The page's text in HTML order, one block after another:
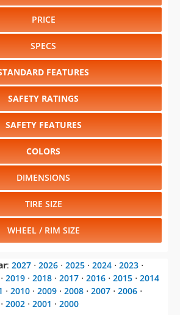
PRICE
SPECS
FEATURES
SAFETY RATINGS
SAFETY FEATURES
COLORS
DIMENSIONS
TIRE SIZE
WHEEL / RIM SIZE
: 2027 ⋅ 2026 ⋅ 2025 ⋅ 2024 ⋅ 2023 ⋅
⋅ 2019 ⋅ 2018 ⋅ 2017 ⋅ 2016 ⋅ 2015 ⋅ 2014
⋅ 2010 ⋅ 2009 ⋅ 2008 ⋅ 2007 ⋅ 2006 ⋅
⋅ 2002 ⋅ 2001 ⋅ 2000